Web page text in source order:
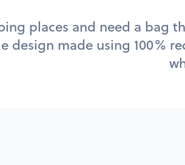
places and need a bag
design made using 100%